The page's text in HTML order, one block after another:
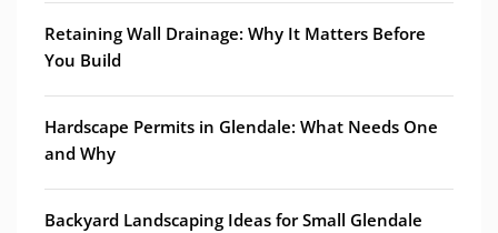
Retaining Wall Drainage: Why It Matters Before
You Build
Hardscape Permits in Glendale: What Needs One
and Why
Backyard Landscaping Ideas for Small Glendale